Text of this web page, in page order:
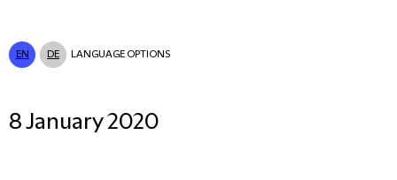
EN DE LANGUAGE OPTIONS
8 January 2020